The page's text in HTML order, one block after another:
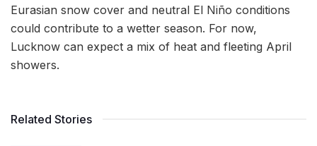
Eurasian snow cover and neutral El Niño conditions
could contribute to a wetter season. For now,
Lucknow can expect a mix of heat and fleeting April
showers.
Related Stories